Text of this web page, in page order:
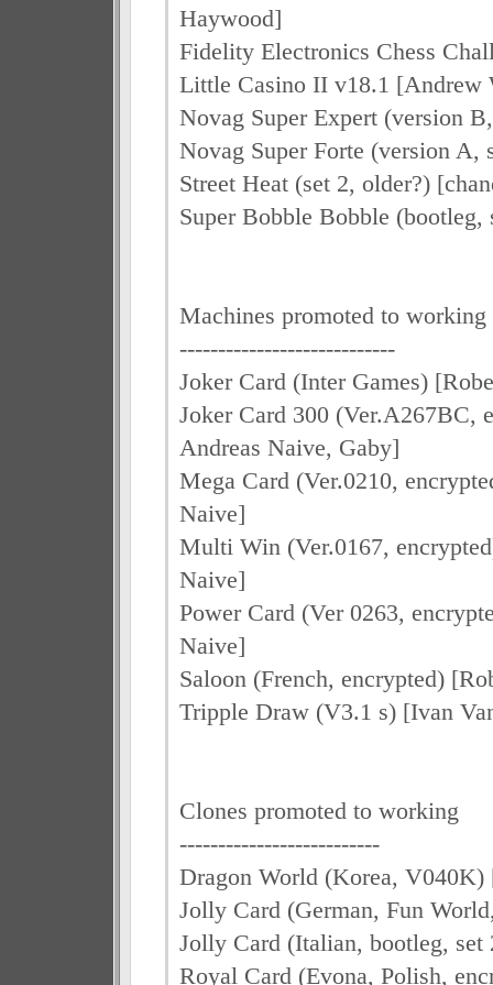
Haywood]
Fidelity Electronics Chess
Little Casino II v18.1 [Andrew
Novag Super Expert (version
Novag Super Forte (version A,
Street Heat (set 2, older?)
Super Bobble Bobble
Machines promoted to working
----------------------------
Joker Card (Inter Games)
Joker Card 300 (Ver.A267BC,
Andreas Naive, Gaby]
Mega Card (Ver.0210,
Naive]
Multi Win (Ver.0167,
Naive]
Power Card (Ver 0263,
Naive]
Saloon (French, encrypted)
Tripple Draw (V3.1 s) [Ivan
Clones promoted to working
--------------------------
Dragon World (Korea, V040K)
Jolly Card (German, Fun
Jolly Card (Italian, bootleg,
Royal Card (Evona, Polish,